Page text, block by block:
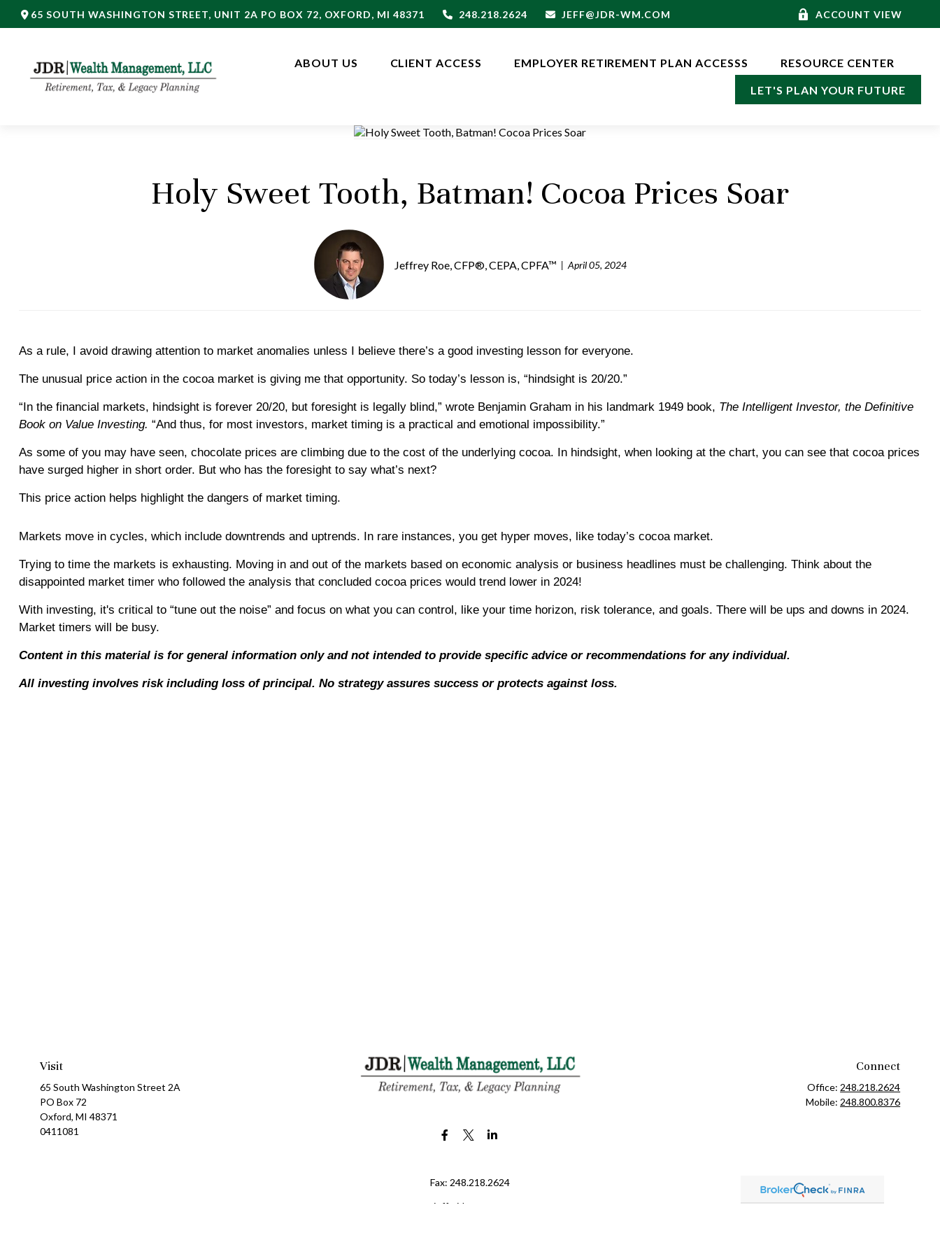
65 SOUTH WASHINGTON STREET, UNIT 2A PO BOX 72, OXFORD, MI 48371 248.218.2624 JEFF@JDR-WM.COM ACCOUNT VIEW
ABOUT US CLIENT ACCESS EMPLOYER RETIREMENT PLAN ACCESSS RESOURCE CENTER
LET'S PLAN YOUR FUTURE
Holy Sweet Tooth, Batman! Cocoa Prices Soar
Jeffrey Roe, CFP®, CEPA, CPFA™ April 05, 2024
As a rule, I avoid drawing attention to market anomalies unless I believe there’s a good investing lesson for everyone.
The unusual price action in the cocoa market is giving me that opportunity. So today’s lesson is, “hindsight is 20/20.”
“In the financial markets, hindsight is forever 20/20, but foresight is legally blind,” wrote Benjamin Graham in his landmark 1949 book, The Intelligent Investor, the Definitive
Book on Value Investing. “And thus, for most investors, market timing is a practical and emotional impossibility.”
As some of you may have seen, chocolate prices are climbing due to the cost of the underlying cocoa. In hindsight, when looking at the chart, you can see that cocoa prices
have surged higher in short order. But who has the foresight to say what’s next?
This price action helps highlight the dangers of market timing.
Markets move in cycles, which include downtrends and uptrends. In rare instances, you get hyper moves, like today’s cocoa market.
Trying to time the markets is exhausting. Moving in and out of the markets based on economic analysis or business headlines must be challenging. Think about the
disappointed market timer who followed the analysis that concluded cocoa prices would trend lower in 2024!
With investing, it's critical to “tune out the noise” and focus on what you can control, like your time horizon, risk tolerance, and goals. There will be ups and downs in 2024.
Market timers will be busy.
Content in this material is for general information only and not intended to provide specific advice or recommendations for any individual.
All investing involves risk including loss of principal. No strategy assures success or protects against loss.
Visit
65 South Washington Street 2A
PO Box 72
Oxford, MI 48371
0411081
Fax: 248.218.2624
jeff@jdr-wm.com
Connect
Office: 248.218.2624
Mobile: 248.800.8376